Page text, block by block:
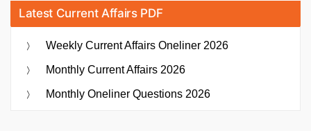
Latest Current Affairs PDF
Weekly Current Affairs Oneliner 2026
Monthly Current Affairs 2026
Monthly Oneliner Questions 2026